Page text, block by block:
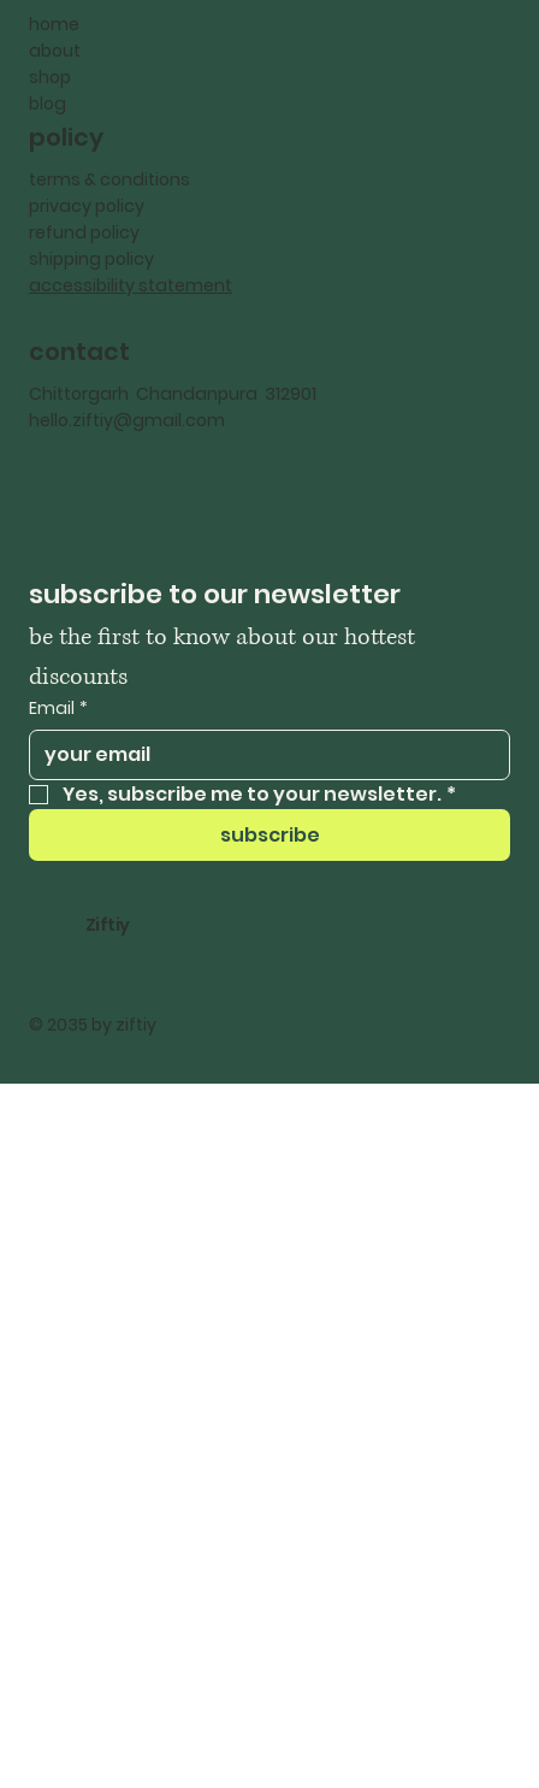
home
about
shop
blog
policy
terms & conditions
privacy policy
refund policy
shipping policy
accessibility statement
contact
Chittorgarh Chandanpura 312901
hello.ziftiy@gmail.com
subscribe to our newsletter
be the first to know about our hottest
discounts
Email *
Yes, subscribe me to your newsletter. *
subscribe
Ziftiy
© 2035 by ziftiy